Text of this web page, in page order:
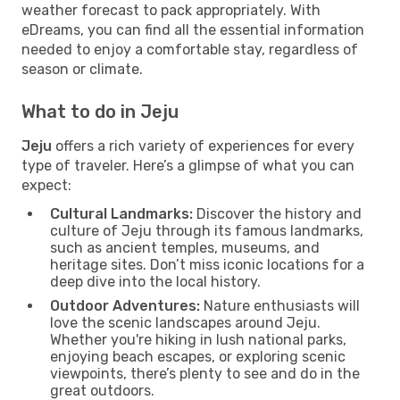
weather forecast to pack appropriately. With
eDreams, you can find all the essential information
needed to enjoy a comfortable stay, regardless of
season or climate.
What to do in Jeju
Jeju offers a rich variety of experiences for every
type of traveler. Here’s a glimpse of what you can
expect:
Cultural Landmarks: Discover the history and
culture of Jeju through its famous landmarks,
such as ancient temples, museums, and
heritage sites. Don’t miss iconic locations for a
deep dive into the local history.
Outdoor Adventures: Nature enthusiasts will
love the scenic landscapes around Jeju.
Whether you're hiking in lush national parks,
enjoying beach escapes, or exploring scenic
viewpoints, there’s plenty to see and do in the
great outdoors.